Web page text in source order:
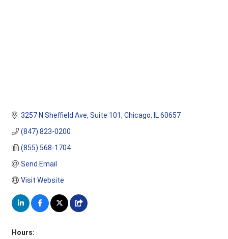
3257 N Sheffield Ave Suite 101 Chicago IL 60657
(847) 823-0200
(855) 568-1704
Send Email
Visit Website
Hours: